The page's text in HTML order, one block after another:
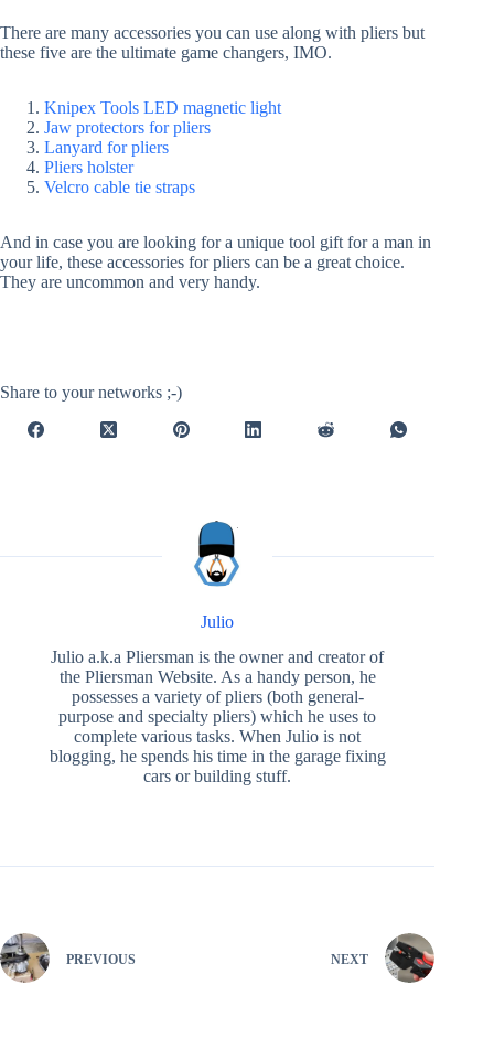
There are many accessories you can use along with pliers but
these five are the ultimate game changers, IMO.
Knipex Tools LED magnetic light
Jaw protectors for pliers
Lanyard for pliers
Pliers holster
Velcro cable tie straps
And in case you are looking for a unique tool gift for a man in
your life, these accessories for pliers can be a great choice.
They are uncommon and very handy.
Share to your networks ;-)
Julio
Julio a.k.a Pliersman is the owner and creator of
the Pliersman Website. As a handy person, he
possesses a variety of pliers (both general-
purpose and specialty pliers) which he uses to
complete various tasks. When Julio is not
blogging, he spends his time in the garage fixing
cars or building stuff.
PREVIOUS NEXT